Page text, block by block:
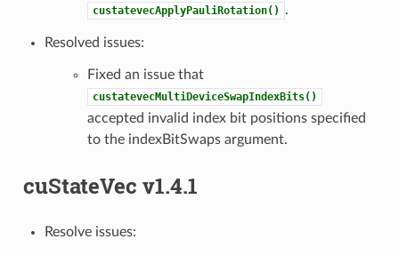
custatevecApplyPauliRotation() .
Resolved issues:
Fixed an issue that
custatevecMultiDeviceSwapIndexBits()
accepted invalid index bit positions specified
to the indexBitSwaps argument.
cuStateVec v1.4.1
Resolve issues: